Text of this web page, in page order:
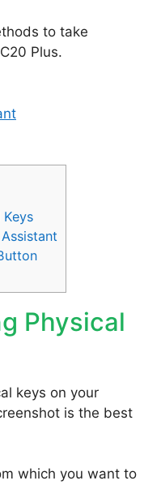
to take
Plus.
Physical
keys on your
is the best
which you want to